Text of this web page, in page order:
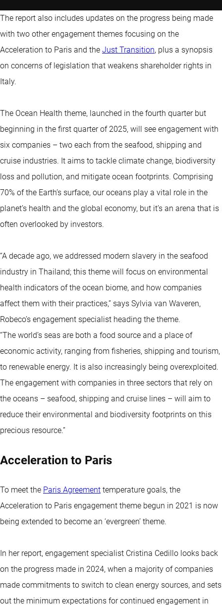
The report also includes updates on the progress being made
with two other engagement themes focusing on the
Acceleration to Paris and the Just Transition, plus a synopsis
on concerns of legislation that weakens shareholder rights in
Italy.
The Ocean Health theme, launched in the fourth quarter but
beginning in the first quarter of 2025, will see engagement with
six companies – two each from the seafood, shipping and
cruise industries. It aims to tackle climate change, biodiversity
loss and pollution, and mitigate ocean footprints. Comprising
70% of the Earth’s surface, our oceans play a vital role in the
planet’s health and the global economy, but it’s an arena that is
often overlooked by investors.
“A decade ago, we addressed modern slavery in the seafood
industry in Thailand; this theme will focus on environmental
health indicators of the ocean biome, and how companies
affect them with their practices,” says Sylvia van Waveren,
Robeco’s engagement specialist heading the theme.
“The world’s seas are both a food source and a place of
economic activity, ranging from fisheries, shipping and tourism,
to renewable energy. It is also increasingly being overexploited.
The engagement with companies in three sectors that rely on
the oceans – seafood, shipping and cruise lines – will aim to
reduce their environmental and biodiversity footprints on this
precious resource.”
Acceleration to Paris
To meet the Paris Agreement temperature goals, the
Acceleration to Paris engagement theme begun in 2021 is now
being extended to become an ‘evergreen’ theme.
In her report, engagement specialist Cristina Cedillo looks back
on the progress made in 2024, when a majority of companies
made commitments to switch to clean energy sources, and sets
out the minimum expectations for continued engagement in